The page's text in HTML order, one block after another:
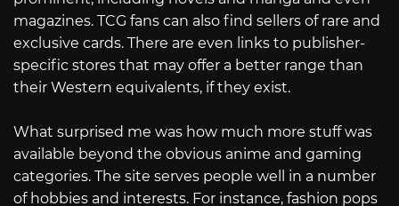
magazines. TCG fans can also find sellers of rare and
exclusive cards. There are even links to publisher-
specific stores that may offer a better range than
their Western equivalents, if they exist.
What surprised me was how much more stuff was
available beyond the obvious anime and gaming
categories. The site serves people well in a number
of hobbies and interests. For instance, fashion pops